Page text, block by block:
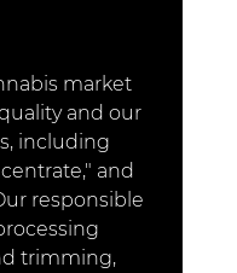
market
and our
including
and
responsible
trimming,